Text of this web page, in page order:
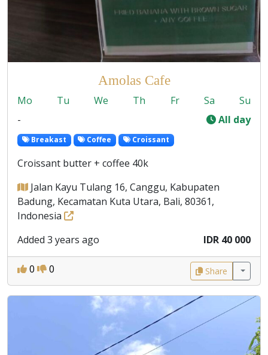
Amolas Cafe
Mo Tu We Th Fr Sa
Su
-
All day
Breakast Coffee Croissant
Croissant butter + coffee 40k
Jalan Kayu Tulang 16, Canggu, Kabupaten
Badung, Kecamatan Kuta Utara, Bali, 80361,
Indonesia
Added 3 years ago
IDR 40 000
0 0 Share